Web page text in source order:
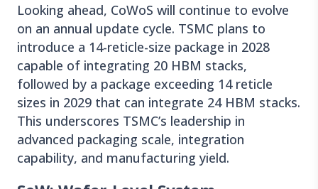
Looking ahead, CoWoS will continue to evolve
on an annual update cycle. TSMC plans to
introduce a 14-reticle-size package in 2028
capable of integrating 20 HBM stacks,
followed by a package exceeding 14 reticle
sizes in 2029 that can integrate 24 HBM stacks.
This underscores TSMC’s leadership in
advanced packaging scale, integration
capability, and manufacturing yield.